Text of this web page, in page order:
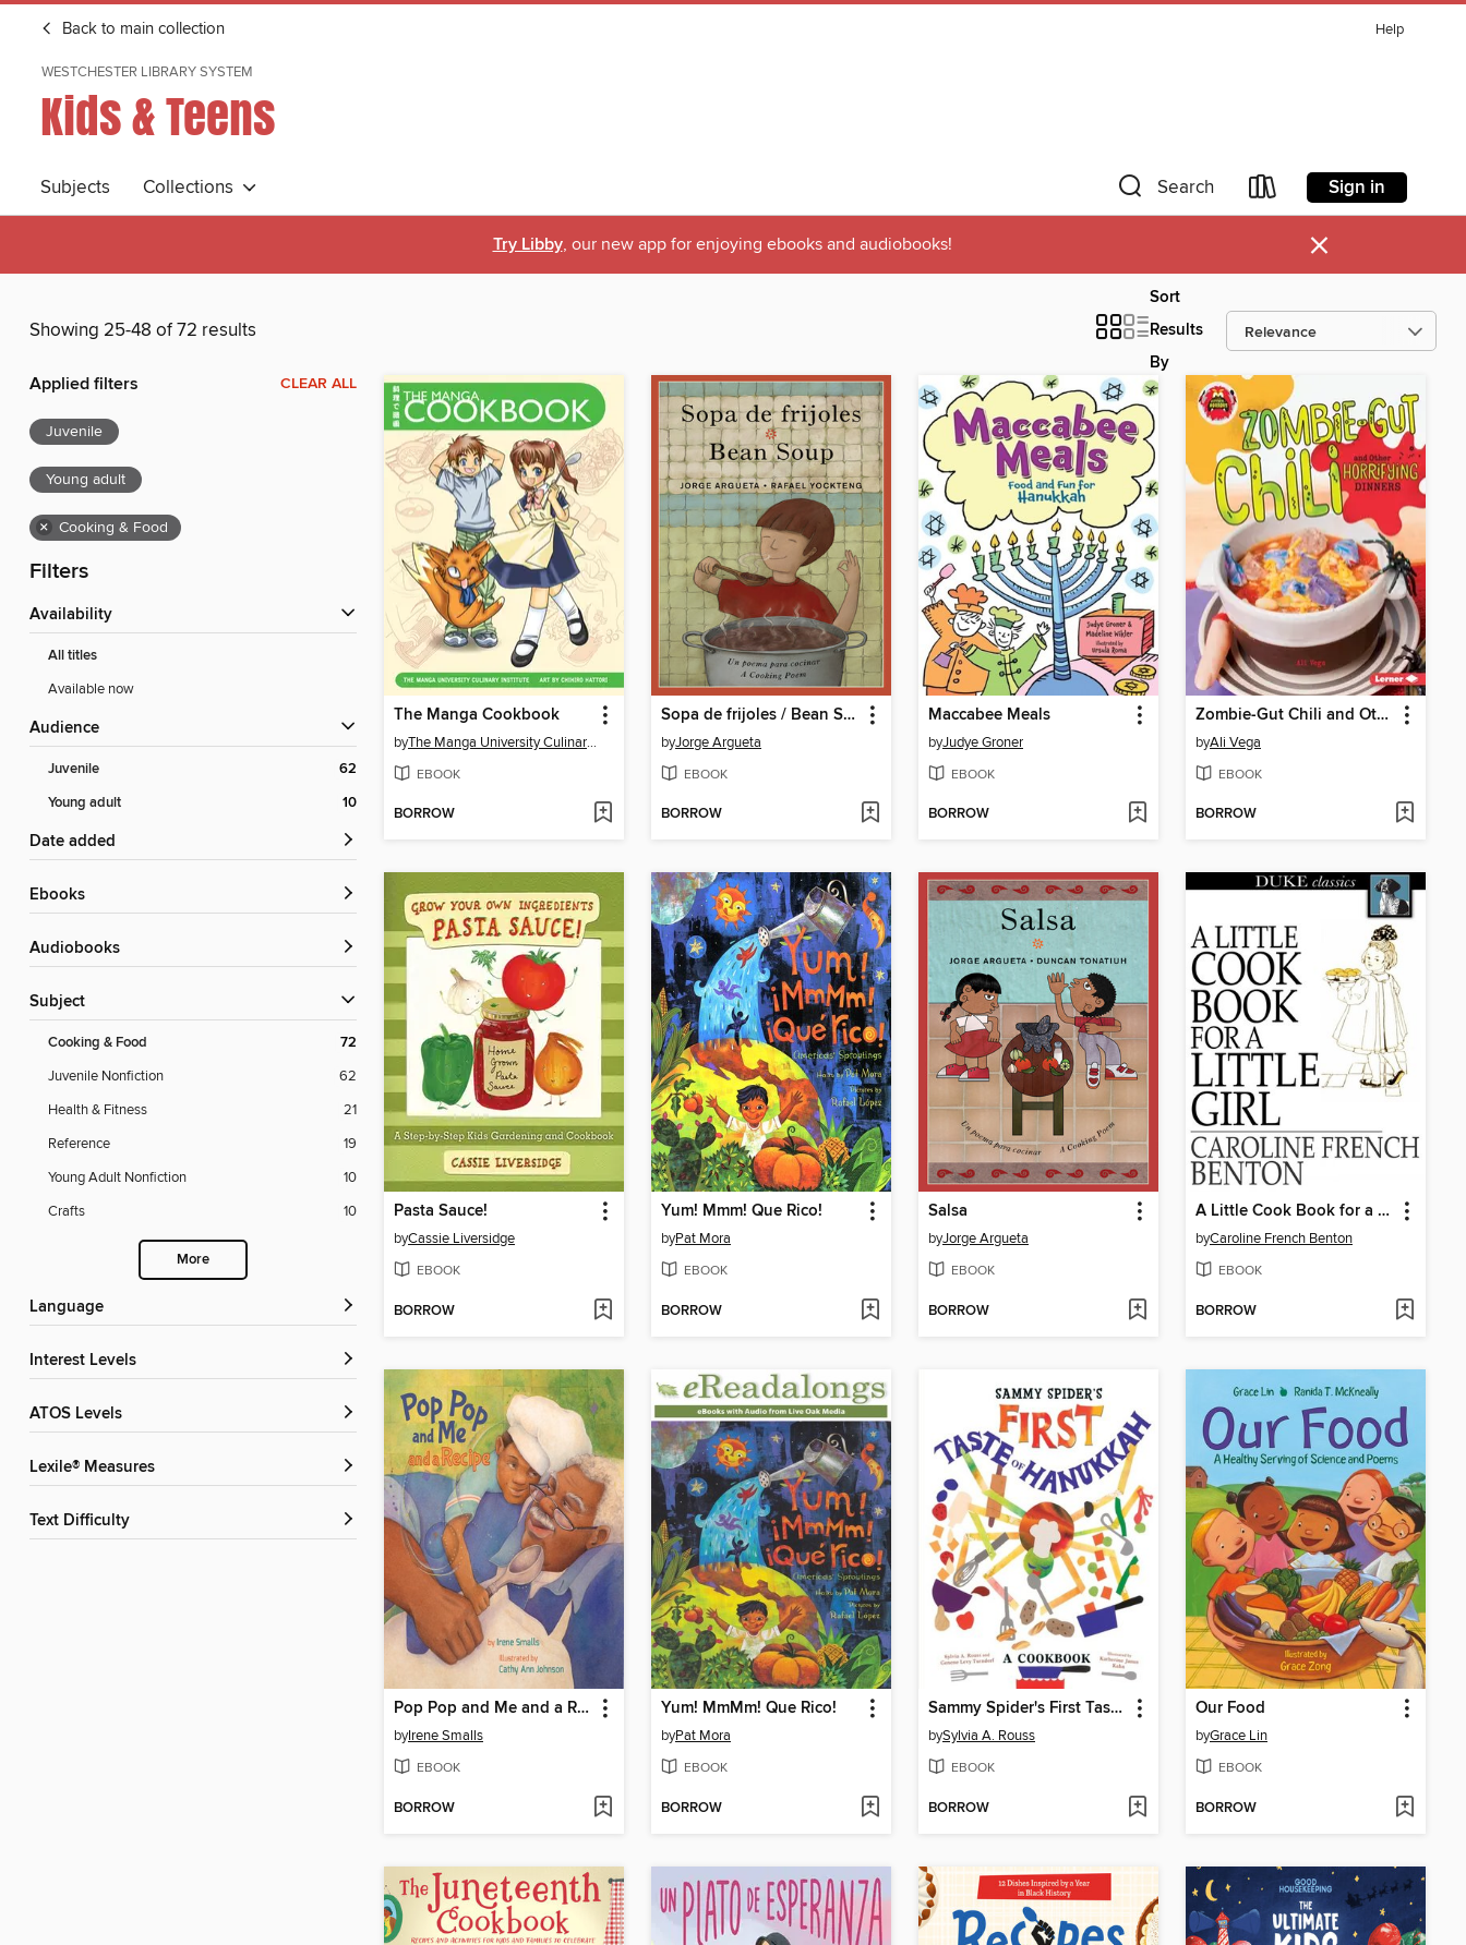
Back to main collection Help
WESTCHESTER LIBRARY SYSTEM
Kids & Teens
Subjects Collections Search Sign in
Try Libby, our new app for enjoying ebooks and audiobooks! ×
Showing 25-48 of 72 results
Sort
Results
By
Applied filters CLEAR ALL
Juvenile
Young adult
× Cooking & Food
Filters
Availability
All titles
Available now
Audience
Juvenile
62
Young adult
10
Date added
ebooks
Audiobooks
Subject
Cooking & Food 72
Juvenile Nonfiction
62
Health & Fitness
21
Reference
19
Young Adult Nonfiction
10
Crafts
10
More
Language
Interest Levels
ATOS Levels
Lexile® Measures
Text Difficulty
The Manga Cookbook
by The Manga University Culinary Institute
EBOOK
BORROW
Sopa de frijoles / Bean Soup
byJorge Argueta
EBOOK
BORROW
Maccabee Meals
byJudye Groner
EBOOK
BORROW
Zombie-Gut Chili and Other Horrifying Dinners
byAli Vega
EBOOK
BORROW
Pasta Sauce!
byCassie Liversidge
EBOOK
BORROW
Yum! Mmm! Que Rico!
byPat Mora
EBOOK
BORROW
Salsa
byJorge Argueta
EBOOK
BORROW
A Little Cook Book for a Little Girl
byCaroline French Benton
EBOOK
BORROW
Pop Pop and Me and a Recipe
byIrene Smalls
EBOOK
BORROW
Yum! MmMm! Que Rico!
byPat Mora
EBOOK
BORROW
Sammy Spider's First Taste of Hanukkah
bySylvia A. Rouss
EBOOK
BORROW
Our Food
byGrace Lin
EBOOK
BORROW